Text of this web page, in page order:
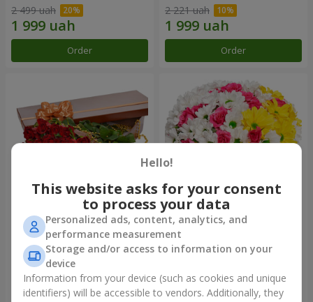
2 499 uah
Order
2 221 uah
Order
Flowers in a box "25 red
roses!"
3 999 uah
Order
Flowers in a box "My heart"
1 481 uah
Order
Hello!
This website asks for your consent
to process your data
Personalized ads, content, analytics, and
performance measurement
Storage and/or access to information on your
device
Information from your device (such as cookies and unique
identifiers) will be accessible to vendors. Additionally, they